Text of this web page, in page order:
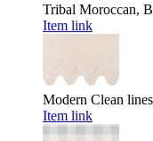
Tribal Moroccan,
Item link
Modern Clean
Item link